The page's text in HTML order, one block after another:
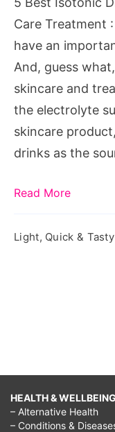
Care Treatment
have an
And, guess
skincare and
the electrolyte
skincare
drinks as the
Read More
Light, Quick & Tasty
HEALTH & WELLBEING
– Alternative Health
– Conditions &